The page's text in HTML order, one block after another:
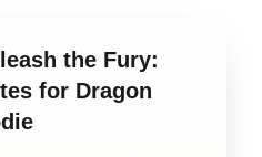
the Fury:
for Dragon